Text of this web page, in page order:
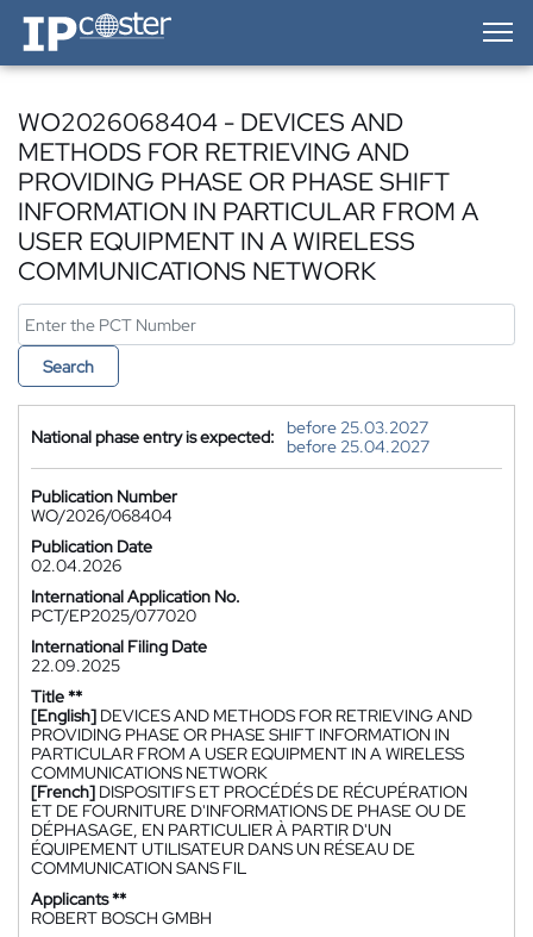
IP-Coster — Home
WO2026068404 - DEVICES AND
METHODS FOR RETRIEVING AND
PROVIDING PHASE OR PHASE SHIFT
INFORMATION IN PARTICULAR FROM A
USER EQUIPMENT IN A WIRELESS
COMMUNICATIONS NETWORK
Search
National phase entry is expected:
before 25.03.2027
before 25.04.2027
Publication Number
WO/2026/068404
Publication Date
02.04.2026
International Application No.
PCT/EP2025/077020
International Filing Date
22.09.2025
Title **
[English] DEVICES AND METHODS FOR RETRIEVING AND
PROVIDING PHASE OR PHASE SHIFT INFORMATION IN
PARTICULAR FROM A USER EQUIPMENT IN A WIRELESS
COMMUNICATIONS NETWORK
[French] DISPOSITIFS ET PROCÉDÉS DE RÉCUPÉRATION
ET DE FOURNITURE D'INFORMATIONS DE PHASE OU DE
DÉPHASAGE, EN PARTICULIER À PARTIR D'UN
ÉQUIPEMENT UTILISATEUR DANS UN RÉSEAU DE
COMMUNICATION SANS FIL
Applicants **
ROBERT BOSCH GMBH